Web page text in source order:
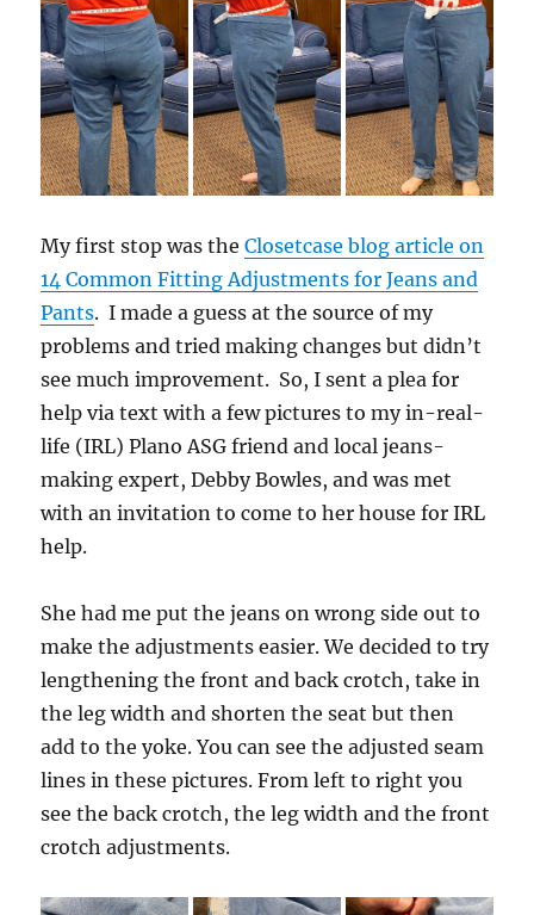
My first stop was theClosetcase blog article on
14 Common Fitting Adjustments for Jeans and
Pants. I made a guess at the source of my
problems and tried making changes but didn’t
see much improvement. So, I sent a plea for
help via text with a few pictures to my in-real-
life (IRL) Plano ASG friend and local jeans-
making expert, Debby Bowles, and was met
with an invitation to come to her house for IRL
help.
She had me put the jeans on wrong side out to
make the adjustments easier. We decided to try
lengthening the front and back crotch, take in
the leg width and shorten the seat but then
add to the yoke. You can see the adjusted seam
lines in these pictures. From left to right you
see the back crotch, the leg width and the front
crotch adjustments.